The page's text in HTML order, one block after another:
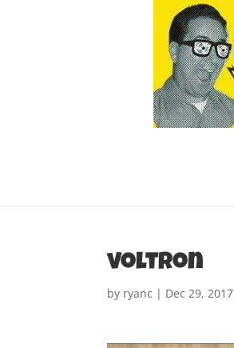
voltron
by ryanc | Dec 29, 2017